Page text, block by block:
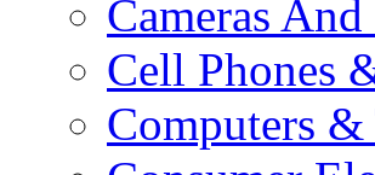
Cameras
Cell Phones
Computers &